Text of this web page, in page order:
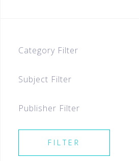
Category Filter
Pre-school
Best Sellers For All Levels
Educational Toys
Subject Filter
Publisher Filter
SELECT ALL
FILTER